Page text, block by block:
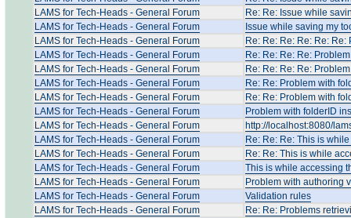
LAMS for Tech-Heads - General Forum
Re: Re: Issue while
LAMS for Tech-Heads - General Forum
Issue while saving my
LAMS for Tech-Heads - General Forum
Re: Re: Re: Re: Re:
LAMS for Tech-Heads - General Forum
Re: Re: Re: Re:
LAMS for Tech-Heads - General Forum
Re: Re: Re: Re:
LAMS for Tech-Heads - General Forum
Re: Re: Problem with
LAMS for Tech-Heads - General Forum
Re: Re: Problem with
LAMS for Tech-Heads - General Forum
Problem with folderID
LAMS for Tech-Heads - General Forum
http://localhost:8080/
LAMS for Tech-Heads - General Forum
Re: Re: Re: This is
LAMS for Tech-Heads - General Forum
Re: Re: This is while
LAMS for Tech-Heads - General Forum
This is while accessing
LAMS for Tech-Heads - General Forum
Problem with authoring
LAMS for Tech-Heads - General Forum
Validation rules
LAMS for Tech-Heads - General Forum
Re: Re: Problems